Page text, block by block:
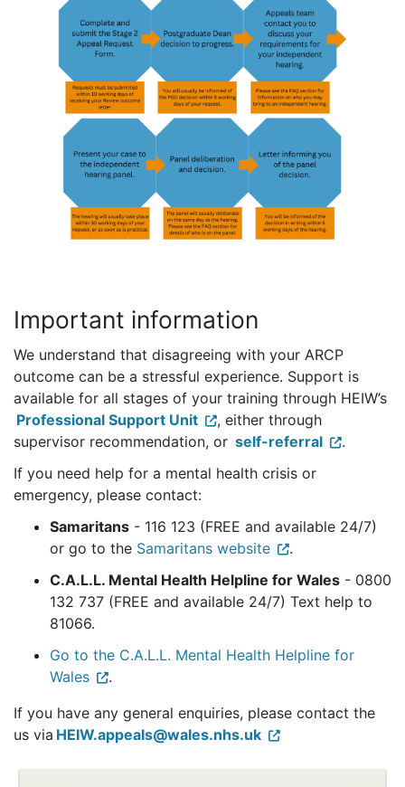
Important information
We understand that disagreeing with your ARCP
outcome can be a stressful experience. Support is
available for all stages of your training through HEIW’s
Professional Support Unit
, either through
supervisor recommendation, or self-referral
.
If you need help for a mental health crisis or
emergency, please contact:
Samaritans - 116 123 (FREE and available 24/7)
or go to the Samaritans website
.
C.A.L.L. Mental Health Helpline for Wales - 0800
132 737 (FREE and available 24/7) Text help to
81066.
Go to the C.A.L.L. Mental Health Helpline for
Wales
.
If you have any general enquiries, please contact the
us via HEIW.appeals@wales.nhs.uk